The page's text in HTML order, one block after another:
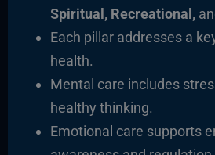
Spiritual, Recreational,
Each pillar addresses a
health.
Mental care includes
healthy thinking.
Emotional care supports